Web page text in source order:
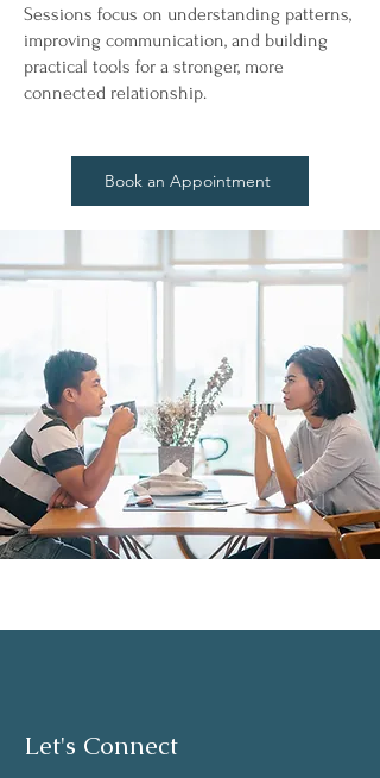
Sessions focus on understanding patterns,
improving communication, and building
practical tools for a stronger, more
connected relationship.
Book an Appointment
Let's Connect